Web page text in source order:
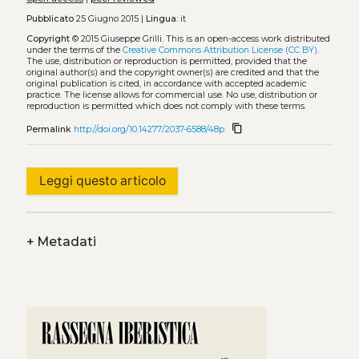
Pubblicato25 Giugno 2015 | Lingua:it
Copyright© 2015 Giuseppe Grilli. This is an open-access work distributed
under the terms of the Creative Commons Attribution License (CC BY).
The use, distribution or reproduction is permitted, provided that the
original author(s) and the copyright owner(s) are credited and that the
original publication is cited, in accordance with accepted academic
practice. The license allows for commercial use. No use, distribution or
reproduction is permitted which does not comply with these terms.
Permalink http://doi.org/10.14277/2037-6588/48p content_copy
Leggi questo articolo
+Metadati